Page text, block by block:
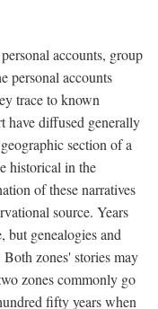
accounts, group
personal accounts
trace to known
have diffused generally
section of a
historical in the
of these narratives
source. Years
but genealogies and
zones' stories may
zones commonly go
fifty years when